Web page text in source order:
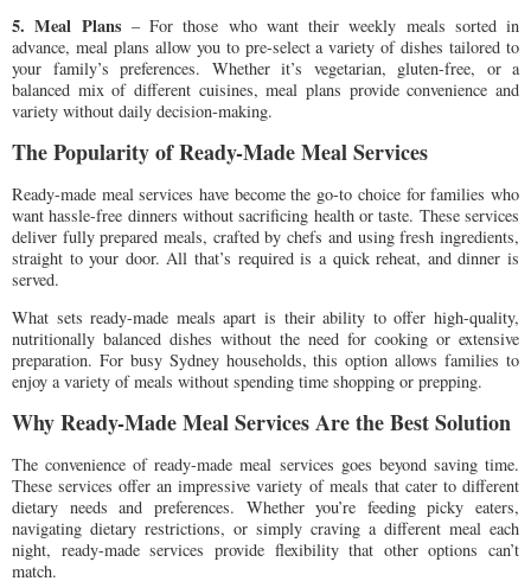
5. Meal Plans – For those who want their weekly meals sorted in
advance, meal plans allow you to pre-select a variety of dishes tailored to
your family’s preferences. Whether it’s vegetarian, gluten-free, or a
balanced mix of different cuisines, meal plans provide convenience and
variety without daily decision-making.
The Popularity of Ready-Made Meal Services
Ready-made meal services have become the go-to choice for families who
want hassle-free dinners without sacrificing health or taste. These services
deliver fully prepared meals, crafted by chefs and using fresh ingredients,
straight to your door. All that’s required is a quick reheat, and dinner is
served.
What sets ready-made meals apart is their ability to offer high-quality,
nutritionally balanced dishes without the need for cooking or extensive
preparation. For busy Sydney households, this option allows families to
enjoy a variety of meals without spending time shopping or prepping.
Why Ready-Made Meal Services Are the Best Solution
The convenience of ready-made meal services goes beyond saving time.
These services offer an impressive variety of meals that cater to different
dietary needs and preferences. Whether you’re feeding picky eaters,
navigating dietary restrictions, or simply craving a different meal each
night, ready-made services provide flexibility that other options can’t
match.